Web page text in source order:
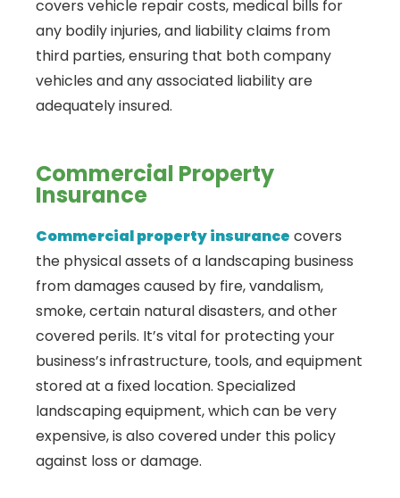
covers vehicle repair costs, medical bills for
any bodily injuries, and liability claims from
third parties, ensuring that both company
vehicles and any associated liability are
adequately insured.
Commercial Property
Insurance
Commercial property insurance covers
the physical assets of a landscaping business
from damages caused by fire, vandalism,
smoke, certain natural disasters, and other
covered perils. It’s vital for protecting your
business’s infrastructure, tools, and equipment
stored at a fixed location. Specialized
landscaping equipment, which can be very
expensive, is also covered under this policy
against loss or damage.